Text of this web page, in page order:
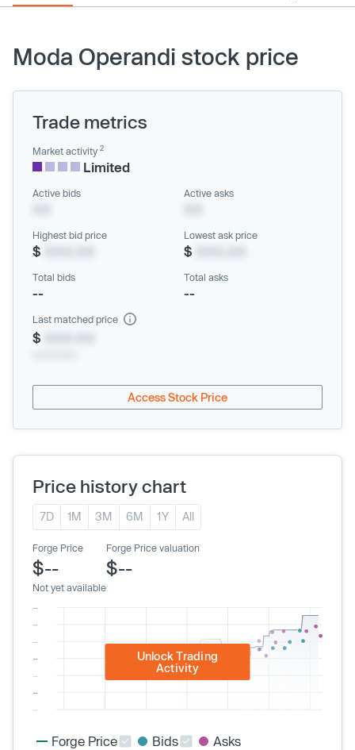
Moda Operandi stock price
Trade metrics
Market activity 2
Limited
Active bids Active asks
Highest bid price
$
Lowest ask price
$
Total bids
--
Total asks
--
Last matched price
$
Access Stock Price
Price history chart
7D 1M 3M 6M 1Y All
Forge Price
$--
Not yet available
Forge Price valuation
$--
Unlock Trading
Activity
Forge Price Bids
Asks